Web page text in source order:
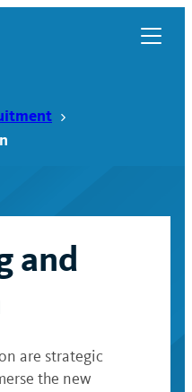
and
are strategic
the new